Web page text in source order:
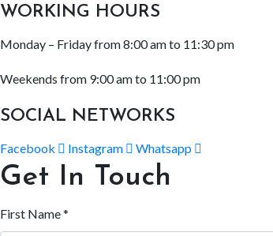
WORKING HOURS
Monday – Friday from 8:00 am to 11:30 pm
Weekends from 9:00 am to 11:00 pm
SOCIAL NETWORKS
Facebook Instagram Whatsapp
Get In Touch
First Name *